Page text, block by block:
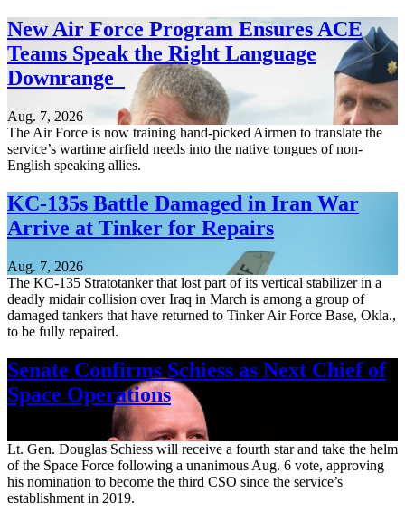
New Air Force Program Ensures ACE
Teams Speak the Right Language
Downrange
Aug. 7, 2026
The Air Force is now training hand-picked Airmen to translate the
service’s wartime airfield needs into the native tongues of non-
English speaking allies.
KC-135s Battle Damaged in Iran War
Arrive at Tinker for Repairs
Aug. 7, 2026
The KC-135 Stratotanker that lost part of its vertical stabilizer in a
deadly midair collision over Iraq in March is among a group of
damaged tankers that have returned to Tinker Air Force Base, Okla.,
to be fully repaired.
Senate Confirms Schiess as Next Chief of
Space Operations
Lt. Gen. Douglas Schiess will receive a fourth star and take the helm
of the Space Force following a unanimous Aug. 6 vote, approving
his nomination to become the third CSO since the service’s
establishment in 2019.